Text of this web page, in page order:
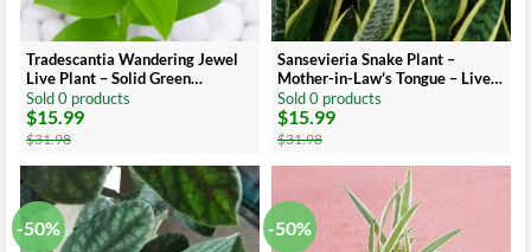
Tradescantia Wandering Jewel
Live Plant – Solid Green
Albiflora Verde
Sold 0 products
$31.98
Original
price
was:
$31.98.
$15.99
Current
price
is:
$15.99.
Sansevieria Snake Plant –
Mother-in-Law’s Tongue – Live
Indoor Plant – Air Purifying
Sold 0 products
$31.98
Original
price
was:
$31.98.
$15.99
Current
price
is:
$15.99.
-50% -50%